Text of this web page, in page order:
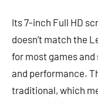
Its 7-inch Full HD
doesn’t match the
for most games
and performance.
traditional, which